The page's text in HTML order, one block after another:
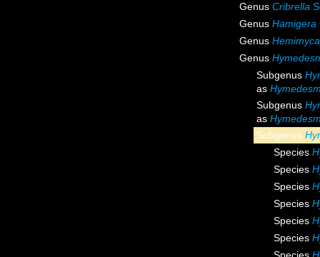
Genus Cribrella
Genus Hamigera
Genus
Genus
Subgenus
as
Subgenus
as
Subgenus
Species
Species
Species
Species
Species
Species